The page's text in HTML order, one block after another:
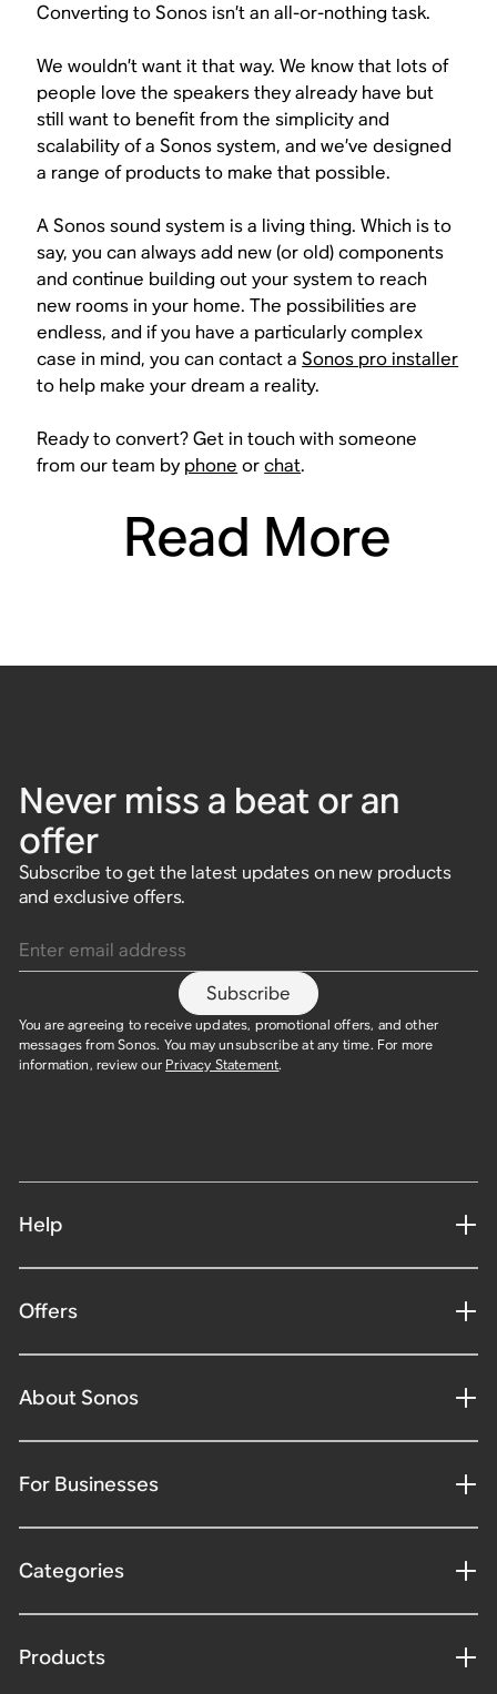
Converting to Sonos isn’t an all-or-nothing task.
We wouldn’t want it that way. We know that lots of
people love the speakers they already have but
still want to benefit from the simplicity and
scalability of a Sonos system, and we’ve designed
a range of products to make that possible.
A Sonos sound system is a living thing. Which is to
say, you can always add new (or old) components
and continue building out your system to reach
new rooms in your home. The possibilities are
endless, and if you have a particularly complex
case in mind, you can contact aSonos pro installer
to help make your dream a reality.
Ready to convert? Get in touch with someone
from our team by phone orchat.
Read More
Never miss a beat or an
offer
Subscribe to get the latest updates on new products
and exclusive offers.
Subscribe
You are agreeing to receive updates, promotional offers, and other
messages from Sonos. You may unsubscribe at any time. For more
information, review our Privacy Statement.
Help
Offers
About Sonos
For Businesses
Categories
Products